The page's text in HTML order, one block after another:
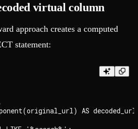
virtual column
approach creates a computed
statement:
AS decoded_url